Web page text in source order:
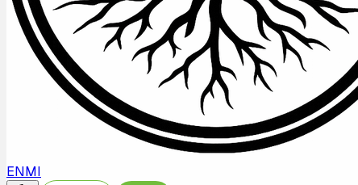
ENMI